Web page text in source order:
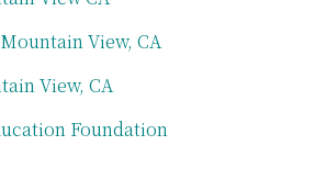
View, CA
View, CA
Foundation